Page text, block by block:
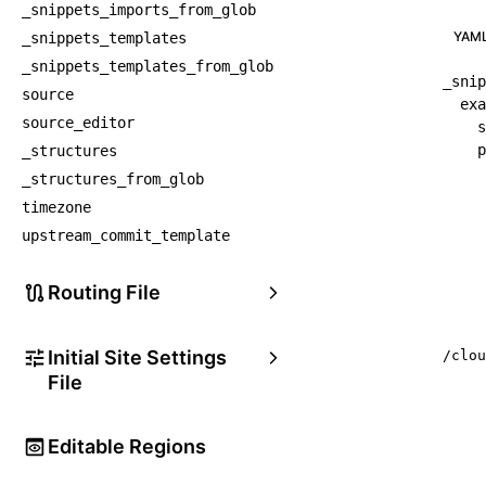
_snippets_imports_from_glob
_snippets_templates
_snippets_templates_from_glob
source
source_editor
_structures
_structures_from_glob
timezone
upstream_commit_template
Routing File
Initial Site Settings
File
Editable Regions
/